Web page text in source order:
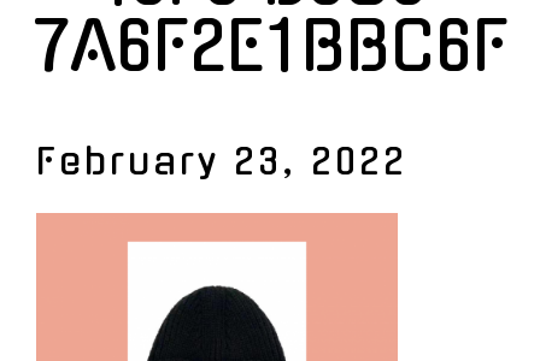
7A6F2E1BBC6F
February 23, 2022